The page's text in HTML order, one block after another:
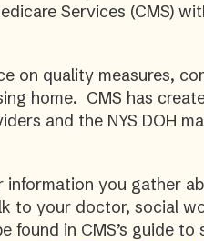
Services (CMS)
on quality measures,
home. CMS has
and the NYS DOH
you gather
to your doctor, social
in CMS’s guide to